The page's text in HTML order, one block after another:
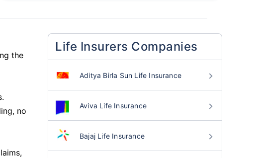
the
no
Life Insurers Companies
Aditya Birla Sun Life Insurance
Aviva Life Insurance
Bajaj Life Insurance